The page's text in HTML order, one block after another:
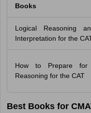
Books
Logical Reasoning
Interpretation for the
How to Prepare for
Reasoning for the CAT
Best Books for